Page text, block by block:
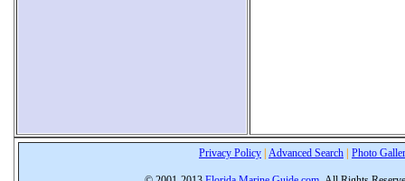
Privacy Policy Advanced Search Photo